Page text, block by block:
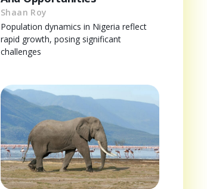
Shaan Roy
Population dynamics in Nigeria reflect
rapid growth, posing significant
challenges